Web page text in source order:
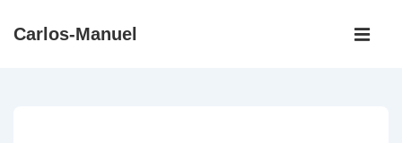
SkipCarlos-Manuel
Main